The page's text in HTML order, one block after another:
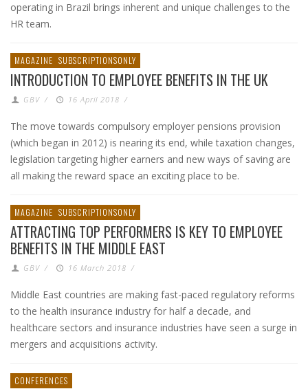
operating in Brazil brings inherent and unique challenges to the
HR team.
MAGAZINE SUBSCRIPTIONSONLY
INTRODUCTION TO EMPLOYEE BENEFITS IN THE UK
GBV / 16 April 2018 /
The move towards compulsory employer pensions provision
(which began in 2012) is nearing its end, while taxation changes,
legislation targeting higher earners and new ways of saving are
all making the reward space an exciting place to be.
MAGAZINE SUBSCRIPTIONSONLY
ATTRACTING TOP PERFORMERS IS KEY TO EMPLOYEE
BENEFITS IN THE MIDDLE EAST
GBV / 16 March 2018 /
Middle East countries are making fast-paced regulatory reforms
to the health insurance industry for half a decade, and
healthcare sectors and insurance industries have seen a surge in
mergers and acquisitions activity.
CONFERENCES